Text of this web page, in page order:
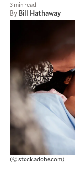
3 min read
By Bill Hathaway
(© stock.adobe.com)